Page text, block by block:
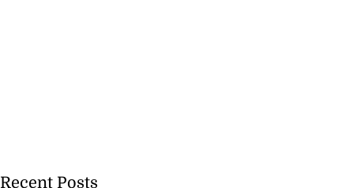
Recent Posts